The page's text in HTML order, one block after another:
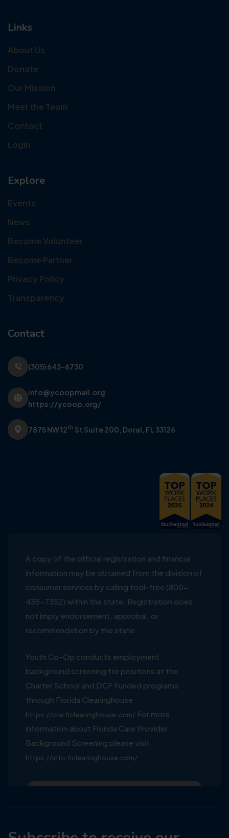
Links
About Us
Donate
Our Mission
Meet the Team
Contact
Login
Explore
Events
News
Become Volunteer
Become Partner
Privacy Policy
Transparency
Contact
(305) 643-6730
info@ycoopmail.org
https://ycoop.org/
7875 NW 12th St Suite 200, Doral, FL 33126
A copy of the official registration and financial
information may be obtained from the division of
consumer services by calling tool-free (800-
435-7352) within the state. Registration does
not imply endorsement, approbal, or
recommendation by the state
Youth Co-Op conducts employment
background screening for positions at the
Charter School and DCF Funded programs
through Florida Clearinghouse
https://crw.flclearinghouse.com/ For more
information about Florida Care Provider
Background Screening please visit
https://info.flclearinghouse.com/